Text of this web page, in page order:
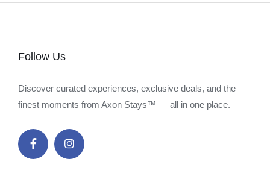
Follow Us
Discover curated experiences, exclusive deals, and the
finest moments from Axon Stays™ — all in one place.